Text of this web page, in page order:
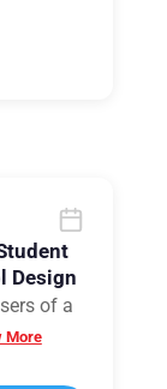
Design
of a
More